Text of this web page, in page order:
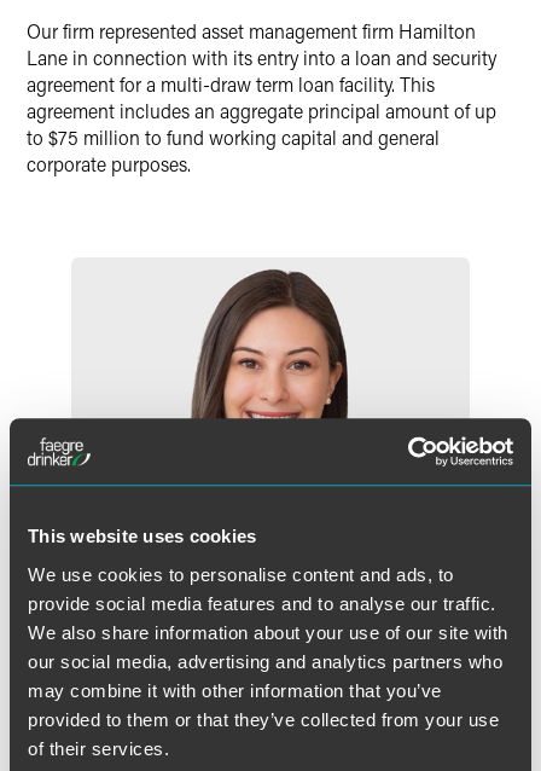
This website uses cookies
We use cookies to personalise content and ads, to
provide social media features and to analyse our traffic.
We also share information about your use of our site with
our social media, advertising and analytics partners who
may combine it with other information that you’ve
provided to them or that they’ve collected from your use
of their services.
Our firm represented asset management firm Hamilton
Lane in connection with its entry into a loan and security
agreement for a multi-draw term loan facility. This
agreement includes an aggregate principal amount of up
to $75 million to fund working capital and general
corporate purposes.
Danielle E. Fine
Associate
Philadelphia